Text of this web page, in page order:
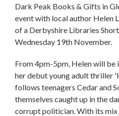
Dark Peak Books & Gifts in
event with local author Helen
of a Derbyshire Libraries
Wednesday 19th November.
From 4pm-5pm, Helen will be
her debut young adult thriller
follows teenagers Cedar and
themselves caught up in the
corrupt politician. With its mix